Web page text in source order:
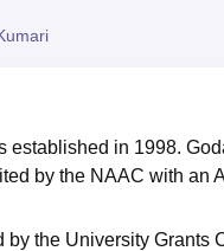
Reviews
in 1998.
by the NAAC with an
the University Grants